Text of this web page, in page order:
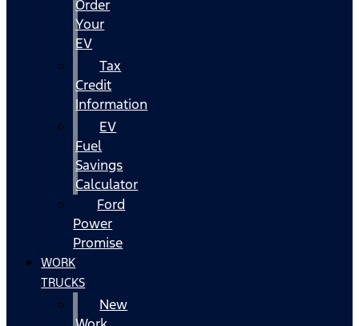
Order
Your
EV
Tax
Credit
Information
EV
Fuel
Savings
Calculator
Ford
Power
Promise
WORK
TRUCKS
New